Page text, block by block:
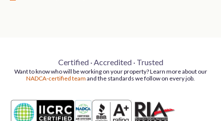
Certified · Accredited · Trusted
Want to know who will be working on your property? Learn more about our
NADCA-certified team and the standards we follow on every job.